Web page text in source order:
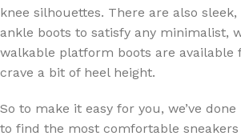
knee silhouettes. There are also
ankle boots to satisfy any minimalist,
walkable platform boots are available
crave a bit of heel height.
So to make it easy for you, we’ve
to find the most comfortable